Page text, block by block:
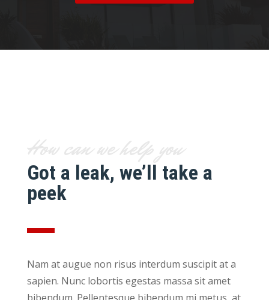
Got a leak, we’ll take a
peek
Nam at augue non risus interdum suscipit at a
sapien. Nunc lobortis egestas massa sit amet